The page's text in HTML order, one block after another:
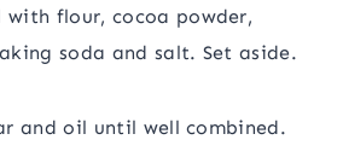
with flour, cocoa powder,
soda and salt. Set aside.
and oil until well combined.